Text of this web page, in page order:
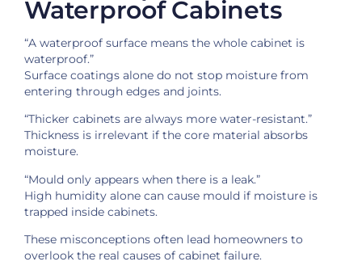
Waterproof Cabinets
“A waterproof surface means the whole cabinet is
waterproof.”
Surface coatings alone do not stop moisture from
entering through edges and joints.
“Thicker cabinets are always more water-resistant.”
Thickness is irrelevant if the core material absorbs
moisture.
“Mould only appears when there is a leak.”
High humidity alone can cause mould if moisture is
trapped inside cabinets.
These misconceptions often lead homeowners to
overlook the real causes of cabinet failure.